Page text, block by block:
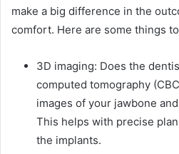
make a big difference in the
comfort. Here are some things
3D imaging: Does the
computed tomography
images of your jawbone
This helps with precise
the implants.